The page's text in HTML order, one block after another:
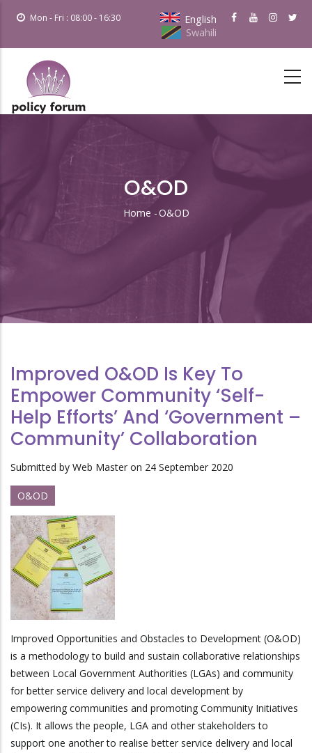
Mon - Fri : 08:00 - 16:30
English
Swahili
O&OD
Breadcrumb
Home -O&OD
Improved O&OD Is Key To
Empower Community ‘Self-
Help Efforts’ And ‘Government –
Community’ Collaboration
Submitted by Web Master on 24 September 2020
O&OD
Improved Opportunities and Obstacles to Development (O&OD)
is a methodology to build and sustain collaborative relationships
between Local Government Authorities (LGAs) and community
for better service delivery and local development by
empowering communities and promoting Community Initiatives
(CIs). It allows the people, LGA and other stakeholders to
support one another to realise better service delivery and local